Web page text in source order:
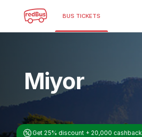
BUS TICKETS
Miyor
Get 25% discount + 20,000 cashback